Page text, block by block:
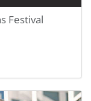
Festival